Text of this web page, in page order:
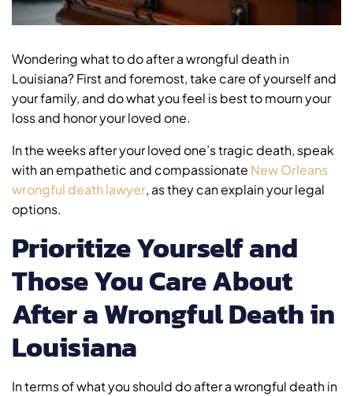
Wondering what to do after a wrongful death in
Louisiana? First and foremost, take care of yourself and
your family, and do what you feel is best to mourn your
loss and honor your loved one.
In the weeks after your loved one’s tragic death, speak
with an empathetic and compassionate New Orleans
wrongful death lawyer, as they can explain your legal
options.
Prioritize Yourself and
Those You Care About
After a Wrongful Death in
Louisiana
In terms of what you should do after a wrongful death in